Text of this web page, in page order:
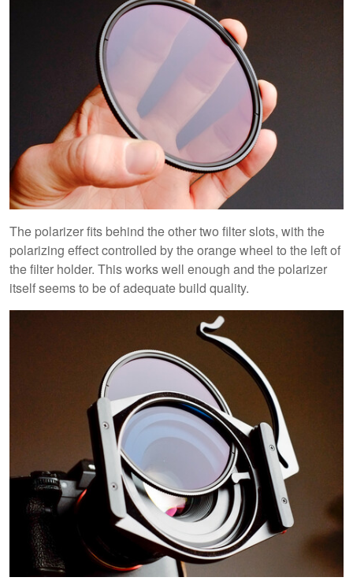
The polarizer fits behind the other two filter slots, with the
polarizing effect controlled by the orange wheel to the left of
the filter holder. This works well enough and the polarizer
itself seems to be of adequate build quality.